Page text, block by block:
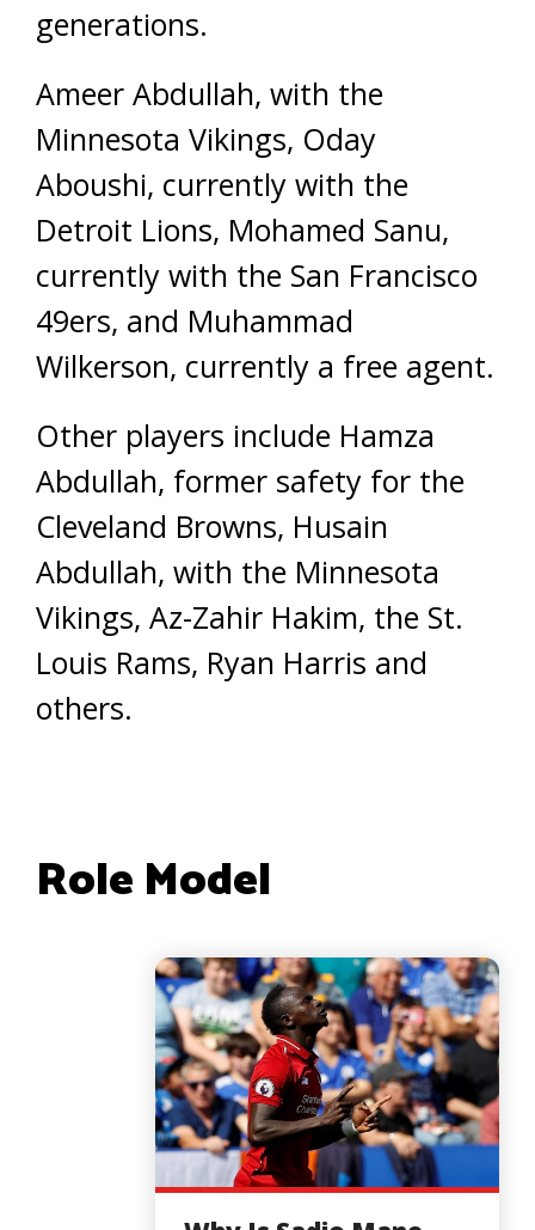
generations.
Ameer Abdullah, with the
Minnesota Vikings, Oday
Aboushi, currently with the
Detroit Lions, Mohamed Sanu,
currently with the San Francisco
49ers, and Muhammad
Wilkerson, currently a free agent.
Other players include Hamza
Abdullah, former safety for the
Cleveland Browns, Husain
Abdullah, with the Minnesota
Vikings, Az-Zahir Hakim, the St.
Louis Rams, Ryan Harris and
others.
Role Model